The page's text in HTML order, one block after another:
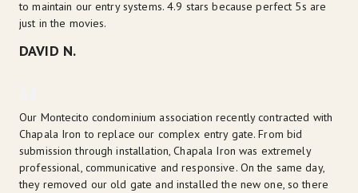
to maintain our entry systems. 4.9 stars because perfect 5s are
just in the movies.
DAVID N.
Our Montecito condominium association recently contracted with
Chapala Iron to replace our complex entry gate. From bid
submission through installation, Chapala Iron was extremely
professional, communicative and responsive. On the same day,
they removed our old gate and installed the new one, so there